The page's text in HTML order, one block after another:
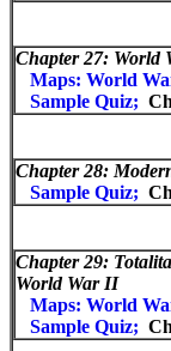
Chapter 27: World
Maps: World
Sample Quiz;
Chapter 28:
Sample Quiz;
Chapter 29:
World War II
Maps: World
Sample Quiz;